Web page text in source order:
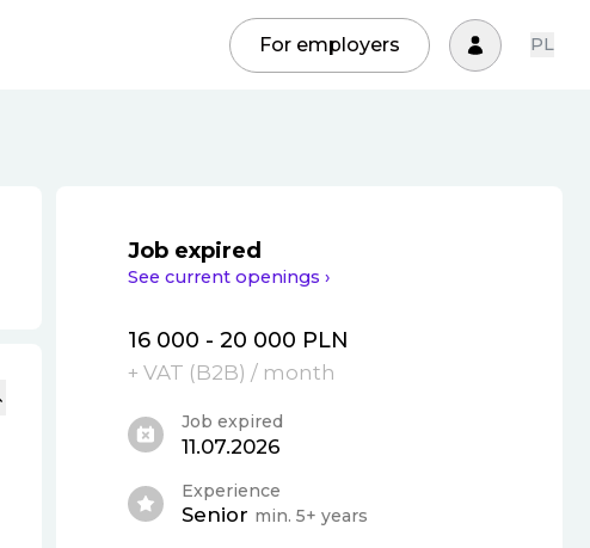
For employers PL
Job expired
See current openings ›
16 000 - 20 000 PLN
+ VAT (B2B) / month
Job expired
11.07.2026
Experience
Senior min. 5+ years